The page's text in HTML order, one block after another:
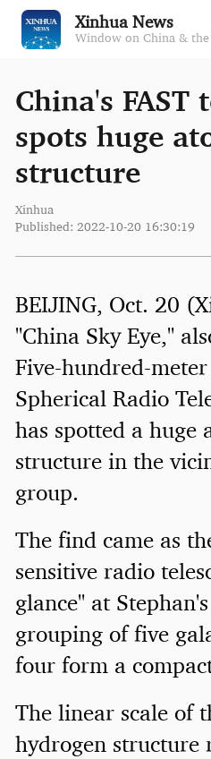
Xinhua News
Window on China &
China's FAST
spots huge
structure
Xinhua
Published: 2022-10-20 16:30:19
BEIJING, Oct. 20
"China Sky Eye,"
Five-hundred-
Spherical Radio
has spotted a huge
structure in the
group.
The find came as
sensitive radio
glance" at
grouping of five
four form a
The linear scale of
hydrogen structure